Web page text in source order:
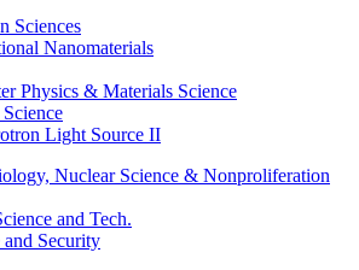
Sciences
Nanomaterials
Physics & Materials Science
Light Source II
Nuclear Science & Nonproliferation
and Tech.
Security